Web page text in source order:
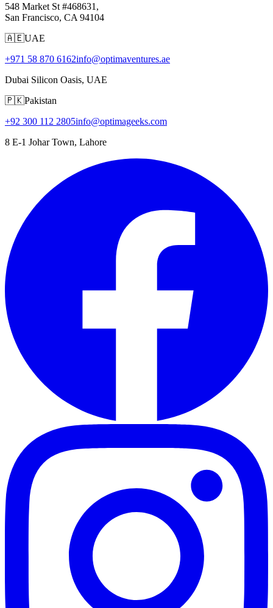
548 Market St #468631,
San Francisco, CA 94104
🇦🇪UAE
+971 58 870 6162info@optimaventures.ae
Dubai Silicon Oasis, UAE
🇵🇰Pakistan
+92 300 112 2805info@optimageeks.com
8 E-1 Johar Town, Lahore